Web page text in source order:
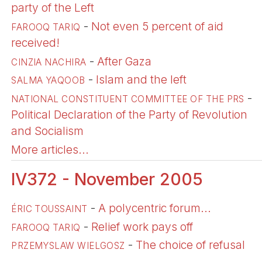
party of the Left
FAROOQ TARIQ - Not even 5 percent of aid
received!
CINZIA NACHIRA - After Gaza
SALMA YAQOOB - Islam and the left
NATIONAL CONSTITUENT COMMITTEE OF THE PRS -
Political Declaration of the Party of Revolution
and Socialism
More articles...
IV372 - November 2005
ÉRIC TOUSSAINT - A polycentric forum...
FAROOQ TARIQ - Relief work pays off
PRZEMYSLAW WIELGOSZ - The choice of refusal